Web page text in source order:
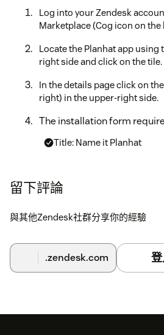
Log into your Zendesk
Marketplace (Cog icon on
Locate the Planhat app using
right side and click on the tile.
In the details page click on
right) in the upper-right side.
The installation form
Title: Name it Planhat
developers section, in the
Planhat. If you don't see
have troubles please
留下評論
與其他Zendesk社群分享你的經驗
.zendesk.com